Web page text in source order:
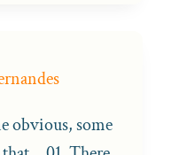
obvious, some